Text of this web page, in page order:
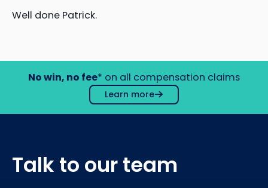
Well done Patrick.
No win, no fee* on all compensation claims
Learn more
Talk to our team